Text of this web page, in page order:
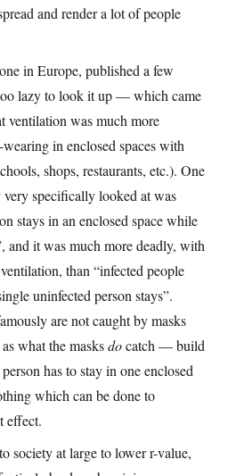
and render a lot of people
in Europe, published a few
lazy to look it up — which came
ventilation was much more
in enclosed spaces with
shops, restaurants, etc.). One
very specifically looked at was
stays in an enclosed space while
and it was much more deadly, with
than “infected people
uninfected person stays”.
are not caught by masks
what the masksdocatch — build
has to stay in one enclosed
which can be done to
effect.
society at large to lower r-value,